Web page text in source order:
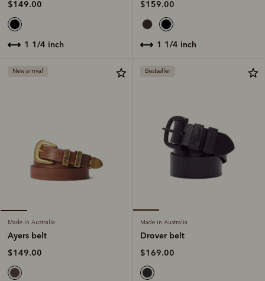
$149.00
1 1/4 inch
$159.00
1 1/4 inch
New arrival
Made in Australia
Ayers belt
$149.00
Bestseller
Made in Australia
Drover belt
$169.00